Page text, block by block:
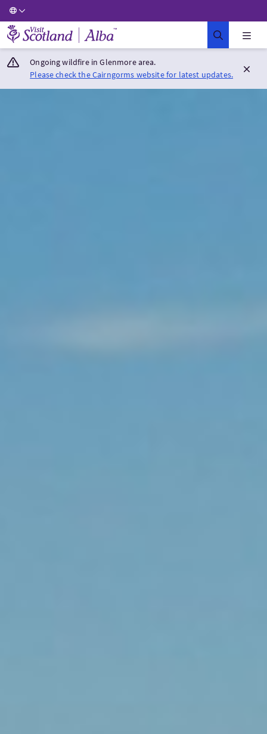
Visit Scotland Home
Ongoing wildfire in Glenmore area.
Please check the Cairngorms website for latest updates.